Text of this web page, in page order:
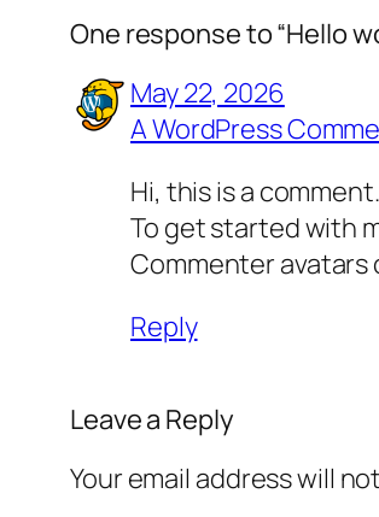
One response to “Hello
May 22, 2026
A WordPress
Hi, this is a comment.
To get started with
Commenter
Reply
Leave a Reply
Your email address will